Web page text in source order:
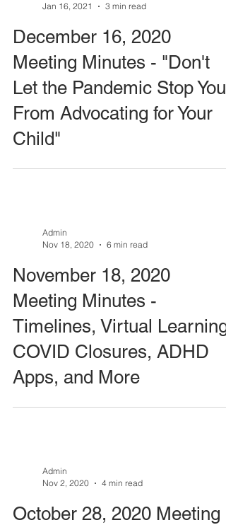
Jan 16, 2021
3 min read
December 16, 2020
Meeting Minutes - "Don't
Let the Pandemic Stop You
From Advocating for Your
Child"
Admin
Nov 18, 2020
6 min read
November 18, 2020
Meeting Minutes -
Timelines, Virtual Learning,
COVID Closures, ADHD
Apps, and More
Admin
Nov 2, 2020
4 min read
October 28, 2020 Meeting